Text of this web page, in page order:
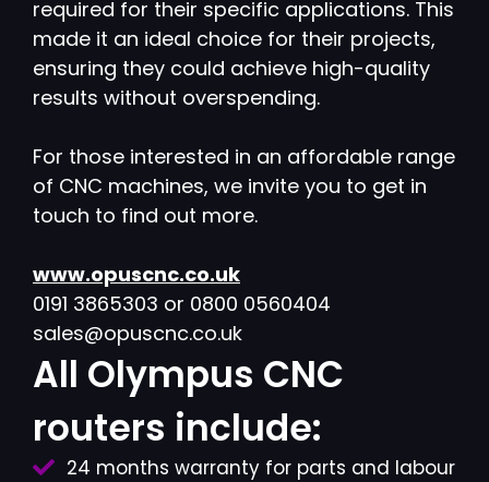
required for their specific applications. This
made it an ideal choice for their projects,
ensuring they could achieve high-quality
results without overspending.
For those interested in an affordable range
of CNC machines, we invite you to get in
touch to find out more.
www.opuscnc.co.uk
0191 3865303 or 0800 0560404
sales@opuscnc.co.uk
All Olympus CNC
routers include:
24 months warranty for parts and labour